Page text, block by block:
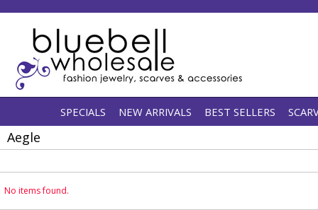
SPECIALS NEW ARRIVALS BEST SELLERS
Aegle
No items found.